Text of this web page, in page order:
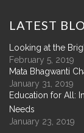
LATEST
Looking at the
February 5, 2019
Mata Bhagwanti
January 31, 2019
Education for All:
Needs
January 23, 2019